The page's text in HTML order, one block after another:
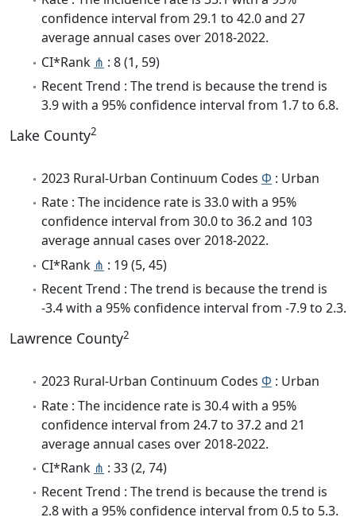
confidence interval from 29.1 to 42.0 and 27
average annual cases over 2018-2022.
CI*Rank ⋔ : 8 (1, 59)
Recent Trend : The trend is because the trend is
3.9 with a 95% confidence interval from 1.7 to 6.8.
Lake County2
2023 Rural-Urban Continuum Codes Φ : Urban
Rate : The incidence rate is 33.0 with a 95%
confidence interval from 30.0 to 36.2 and 103
average annual cases over 2018-2022.
CI*Rank ⋔ : 19 (5, 45)
Recent Trend : The trend is because the trend is
-3.4 with a 95% confidence interval from -7.9 to 2.3.
Lawrence County2
2023 Rural-Urban Continuum Codes Φ : Urban
Rate : The incidence rate is 30.4 with a 95%
confidence interval from 24.7 to 37.2 and 21
average annual cases over 2018-2022.
CI*Rank ⋔ : 33 (2, 74)
Recent Trend : The trend is because the trend is
2.8 with a 95% confidence interval from 0.5 to 5.3.